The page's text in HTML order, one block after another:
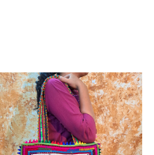
as part of the set